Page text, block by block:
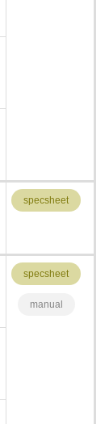
specsheet
specsheet
manual